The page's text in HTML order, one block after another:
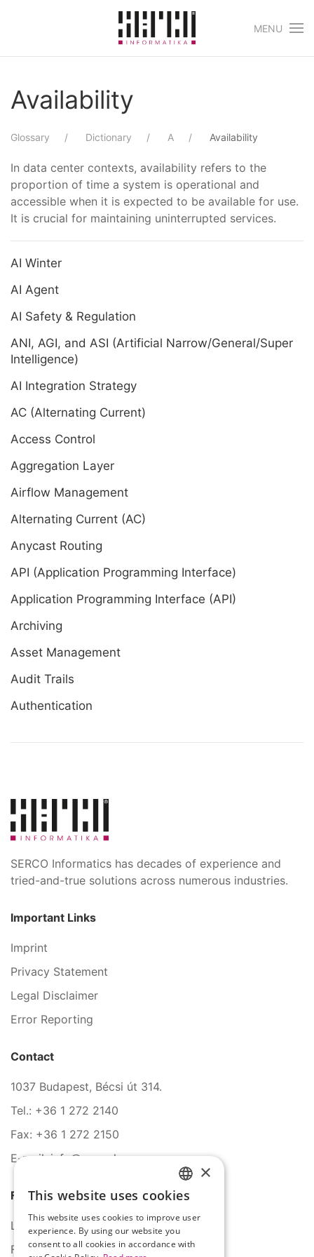
Skip to main content
MENU
Availability
Glossary Dictionary A Availability
In data center contexts, availability refers to the
proportion of time a system is operational and
accessible when it is expected to be available for use.
It is crucial for maintaining uninterrupted services.
AI Winter
AI Agent
AI Safety & Regulation
ANI, AGI, and ASI (Artificial Narrow/General/Super
Intelligence)
AI Integration Strategy
AC (Alternating Current)
Access Control
Aggregation Layer
Airflow Management
Alternating Current (AC)
Anycast Routing
API (Application Programming Interface)
Application Programming Interface (API)
Archiving
Asset Management
Audit Trails
Authentication
SERCO Informatics has decades of experience and
tried-and-true solutions across numerous industries.
Important Links
Imprint
Privacy Statement
Legal Disclaimer
Error Reporting
Contact
1037 Budapest, Bécsi út 314.
Tel.: +36 1 272 2140
Fax: +36 1 272 2150
E-mail: info@serco.hu
Follow Us
LinkedIn
Facebook
HUNGARIAN
ENGLISH
×
This website uses cookies
This website uses cookies to improve user
experience. By using our website you
consent to all cookies in accordance with